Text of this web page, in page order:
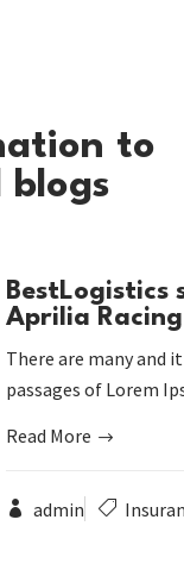
to
blogs
BestLogistics
Aprilia
admin
There are many and
passages of Lorem
Read More